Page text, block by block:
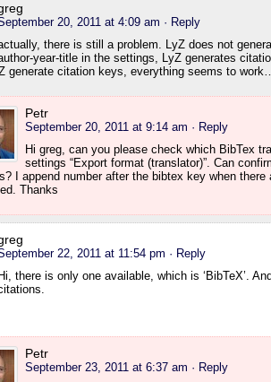
20, 2011 at 4:09 am · Reply
there is still a problem. LyZ does not
year-title in the settings, LyZ generates
generate citation keys, everything seems to
Petr
September 20, 2011 at 9:14 am · Reply
Hi greg, can you please check which BibTex
settings “Export format (translator)”. Can
I append number after the bibtex key when
Thanks
22, 2011 at 11:54 pm · Reply
Hi, there is only one available, which is ‘BibTeX’.
Petr
September 23, 2011 at 6:37 am · Reply